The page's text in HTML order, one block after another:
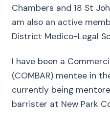
Chambers and 18 St
am also an active
District Medico-Legal
I have been a
(COMBAR) mentee in
currently being
barrister at New Park